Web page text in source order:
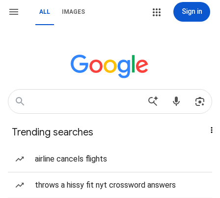
ALL IMAGES Sign in
Trending searches
airline cancels flights
throws a hissy fit nyt crossword answers